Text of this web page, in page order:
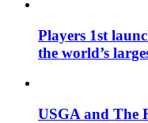
Players 1st
the world’s
USGA and The